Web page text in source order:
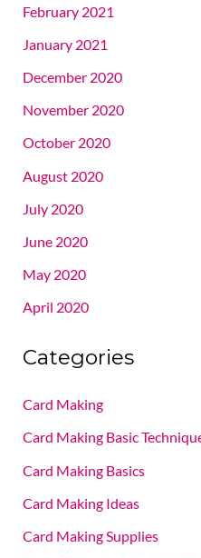
February 2021
January 2021
December 2020
November 2020
October 2020
August 2020
July 2020
June 2020
May 2020
April 2020
Categories
Card Making
Card Making Basic
Card Making Basics
Card Making Ideas
Card Making Supplies